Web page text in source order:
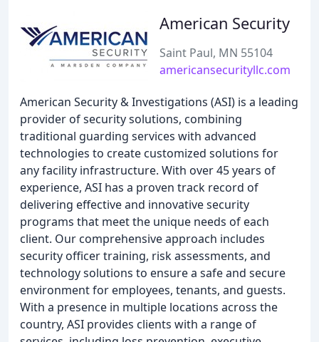
American Security
Saint Paul, MN 55104
americansecurityllc.com
American Security & Investigations (ASI) is a leading
provider of security solutions, combining
traditional guarding services with advanced
technologies to create customized solutions for
any facility infrastructure. With over 45 years of
experience, ASI has a proven track record of
delivering effective and innovative security
programs that meet the unique needs of each
client. Our comprehensive approach includes
security officer training, risk assessments, and
technology solutions to ensure a safe and secure
environment for employees, tenants, and guests.
With a presence in multiple locations across the
country, ASI provides clients with a range of